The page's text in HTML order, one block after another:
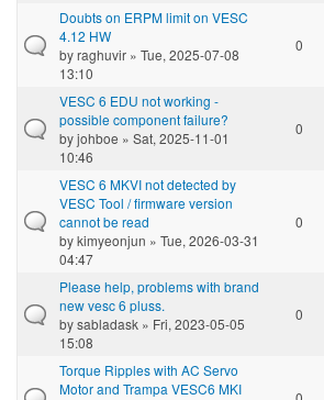
Doubts on ERPM limit on VESC
4.12 HW
byraghuvir » Tue, 2025-07-08
13:10
0
VESC 6 EDU not working -
possible component failure?
byjohboe » Sat, 2025-11-01
10:46
0
VESC 6 MKVI not detected by
VESC Tool / firmware version
cannot be read
bykimyeonjun » Tue, 2026-03-31
04:47
0
Please help, problems with brand
new vesc 6 pluss.
bysabladask » Fri, 2023-05-05
15:08
0
Torque Ripples with AC Servo
Motor and Trampa VESC6 MKI